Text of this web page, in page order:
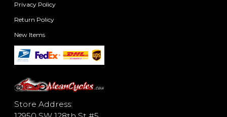
Privacy Policy
Return Policy
New Items
Store Address: